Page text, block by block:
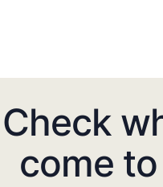
Check
come